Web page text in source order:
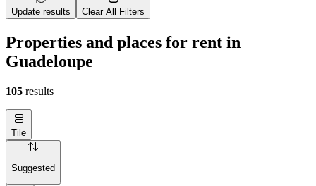
Update results Clear All Filters
Properties and places for rent in
Guadeloupe
105 results
Tile
Suggested